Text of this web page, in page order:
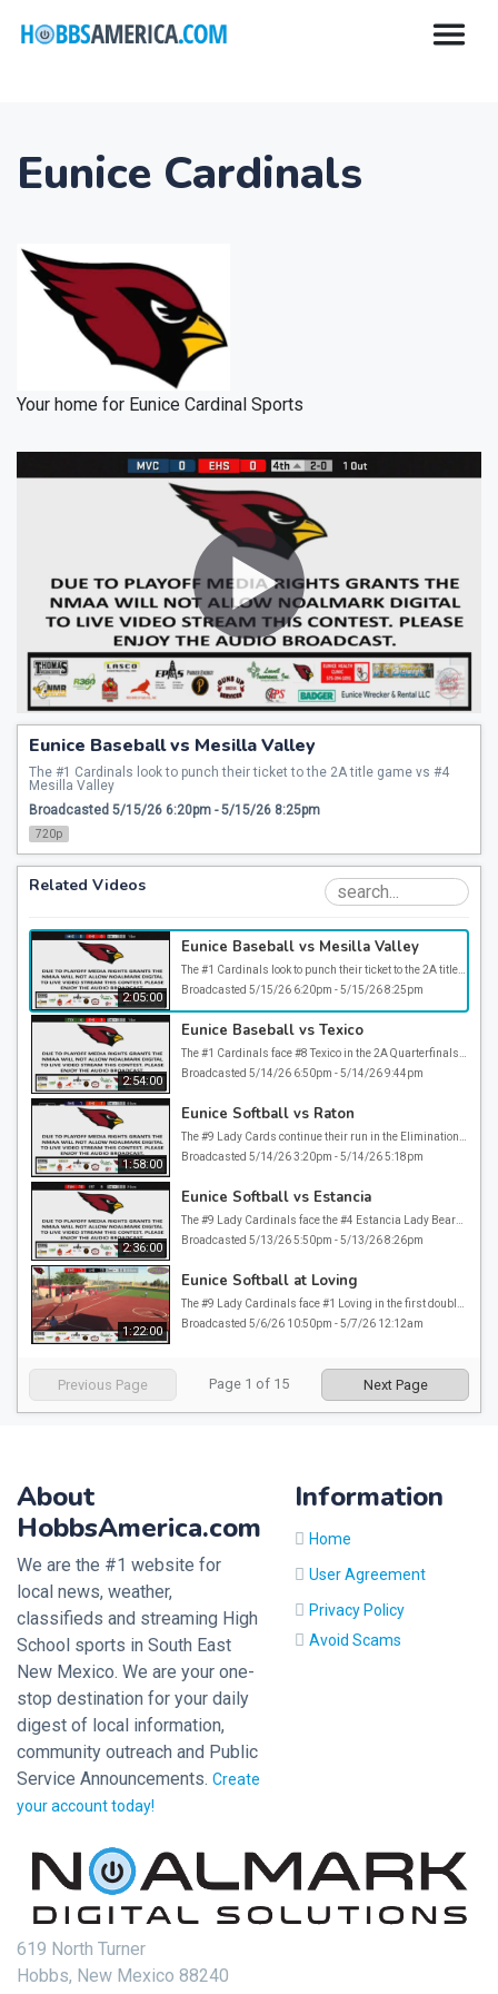
Eunice Cardinals
Your home for Eunice Cardinal Sports
Eunice Baseball vs Mesilla Valley
The #1 Cardinals look to punch their ticket to the 2A title game vs #4
Mesilla Valley
Broadcasted 5/15/26 6:20pm - 5/15/26 8:25pm
720p
Related Videos
2:05:00
Eunice Baseball vs Mesilla Valley
Broadcasted 5/15/26 6:20pm - 5/15/26 8:25pm
2:54:00
Eunice Baseball vs Texico
Broadcasted 5/14/26 6:50pm - 5/14/26 9:44pm
1:58:00
Eunice Softball vs Raton
Broadcasted 5/14/26 3:20pm - 5/14/26 5:18pm
2:36:00
Eunice Softball vs Estancia
Broadcasted 5/13/26 5:50pm - 5/13/26 8:26pm
1:22:00
Eunice Softball at Loving
Broadcasted 5/6/26 10:50pm - 5/7/26 12:12am
Previous Page Page 1 of 15 Next Page
About
HobbsAmerica.com
We are the #1 website for
local news, weather,
classifieds and streaming High
School sports in South East
New Mexico. We are your one-
stop destination for your daily
digest of local information,
community outreach and Public
Service Announcements. Create
your account today!
Information
Home
User Agreement
Privacy Policy
Avoid Scams
619 North Turner
Hobbs, New Mexico 88240